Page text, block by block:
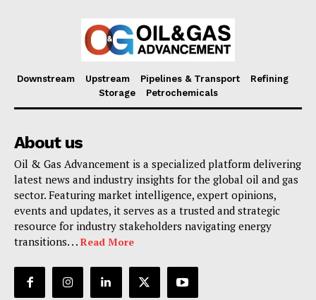
Downstream Upstream Pipelines & Transport
Refining
Storage
Petrochemicals
About us
Oil & Gas Advancement is a specialized platform delivering
latest news and industry insights for the global oil and gas
sector. Featuring market intelligence, expert opinions,
events and updates, it serves as a trusted and strategic
resource for industry stakeholders navigating energy
transitions. . . Read More